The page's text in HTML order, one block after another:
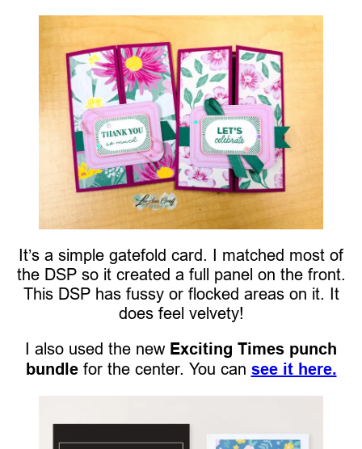
It’s a simple gatefold card. I matched most of
the DSP so it created a full panel on the front.
This DSP has fussy or flocked areas on it. It
does feel velvety!
I also used the new Exciting Times punch
bundlefor the center. You can see it here.